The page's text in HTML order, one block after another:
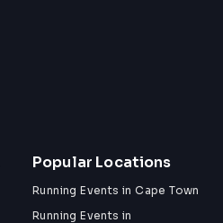
Popular Locations
Running Events in Cape Town
Running Events in